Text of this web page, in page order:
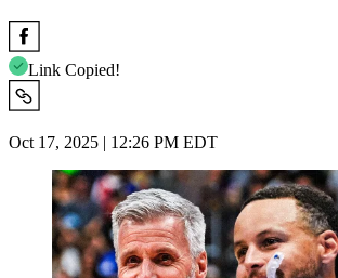
Link Copied!
Oct 17, 2025 | 12:26 PM EDT